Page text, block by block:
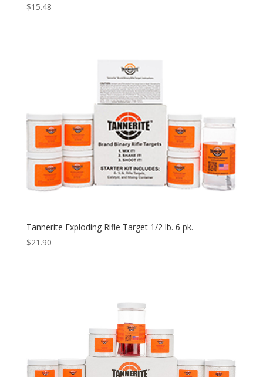
$15.48
Tannerite Exploding Rifle Target 1/2 lb. 6 pk.
$21.90